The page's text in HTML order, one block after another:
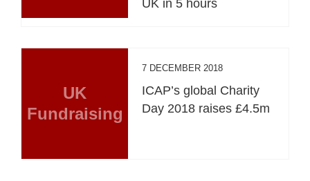
UK in 5 hours
UK
Fundraising
7 DECEMBER 2018
ICAP’s global Charity
Day 2018 raises £4.5m